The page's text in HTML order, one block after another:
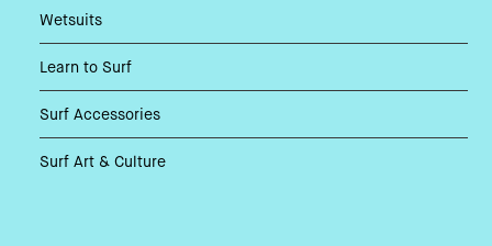
Wetsuits
Learn to Surf
Surf Accessories
Surf Art & Culture